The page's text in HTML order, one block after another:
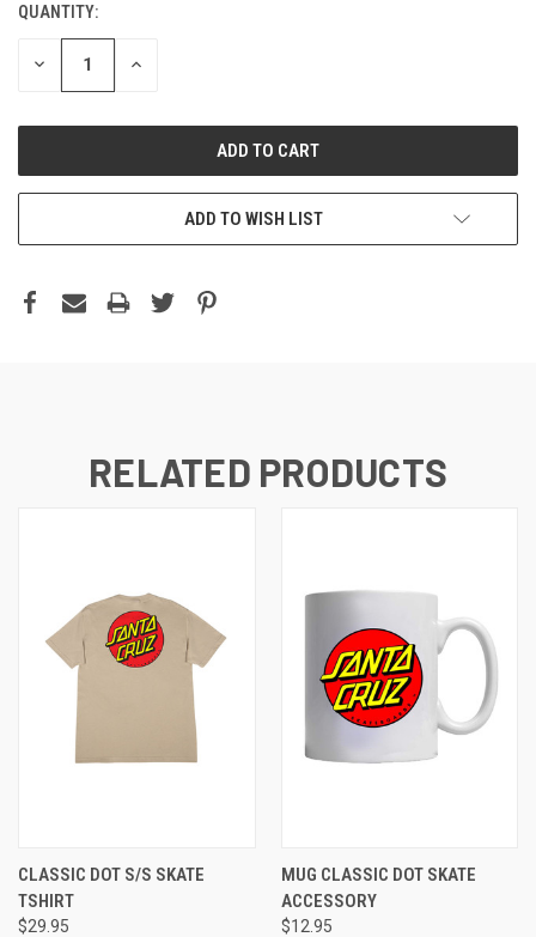
QUANTITY:
DECREASE INCREASE
ADD TO WISH LIST
RELATED PRODUCTS
CLASSIC DOT S/S SKATE
TSHIRT
$29.95
MUG CLASSIC DOT SKATE
ACCESSORY
$12.95